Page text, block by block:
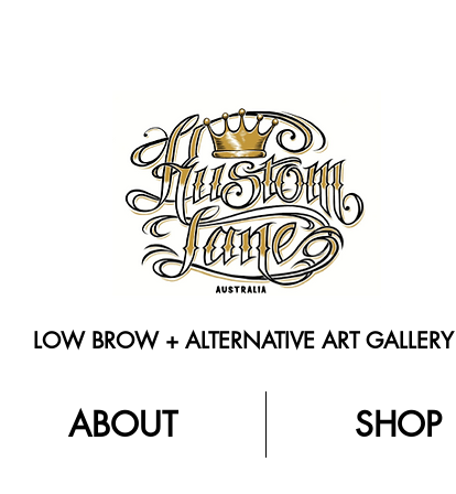
LOW BROW + ALTERNATIVE ART GALLERY
ABOUT SHOP